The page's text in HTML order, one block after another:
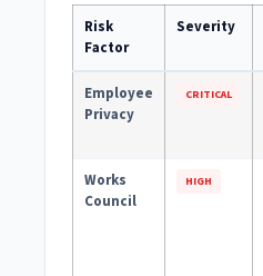
Risk
Factor
Severity
Employee
Privacy
CRITICAL
Works
Council
HIGH